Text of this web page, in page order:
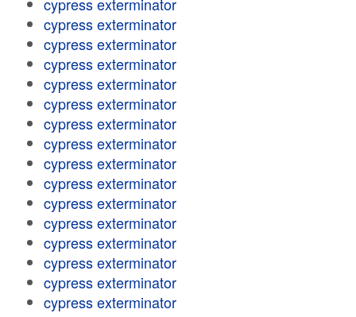
cypress exterminator
cypress exterminator
cypress exterminator
cypress exterminator
cypress exterminator
cypress exterminator
cypress exterminator
cypress exterminator
cypress exterminator
cypress exterminator
cypress exterminator
cypress exterminator
cypress exterminator
cypress exterminator
cypress exterminator